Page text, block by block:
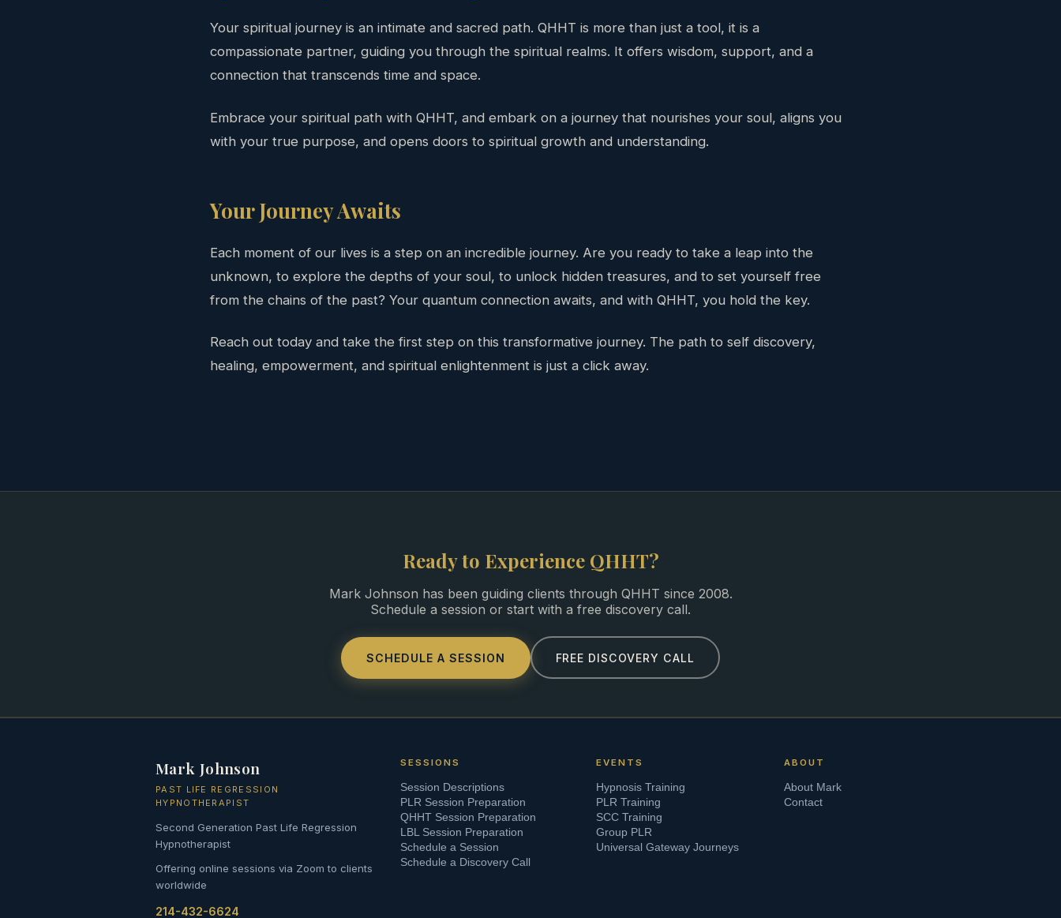
Your spiritual journey is an intimate and sacred path. QHHT is more than just a tool, it is a
compassionate partner, guiding you through the spiritual realms. It offers wisdom, support, and a
connection that transcends time and space.
Embrace your spiritual path with QHHT, and embark on a journey that nourishes your soul, aligns you
with your true purpose, and opens doors to spiritual growth and understanding.
Your Journey Awaits
Each moment of our lives is a step on an incredible journey. Are you ready to take a leap into the
unknown, to explore the depths of your soul, to unlock hidden treasures, and to set yourself free
from the chains of the past? Your quantum connection awaits, and with QHHT, you hold the key.
Reach out today and take the first step on this transformative journey. The path to self discovery,
healing, empowerment, and spiritual enlightenment is just a click away.
Ready to Experience QHHT?
Mark Johnson has been guiding clients through QHHT since 2008.
Schedule a session or start with a free discovery call.
SCHEDULE A SESSION FREE DISCOVERY CALL
Mark Johnson
PAST LIFE REGRESSION
HYPNOTHERAPIST
Second Generation Past Life Regression
Hypnotherapist
Offering online sessions via Zoom to clients
worldwide
214-432-6624
SESSIONS
Session Descriptions
PLR Session Preparation
QHHT Session Preparation
LBL Session Preparation
Schedule a Session
Schedule a Discovery Call
EVENTS
Hypnosis Training
PLR Training
SCC Training
Group PLR
Universal Gateway Journeys
ABOUT
About Mark
Contact